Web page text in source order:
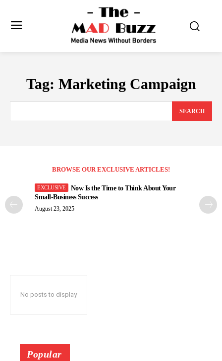
Tag: Marketing Campaign
SEARCH
BROWSE OUR EXCLUSIVE ARTICLES!
Now Is the Time to Think About Your
Small-Business Success
August 23, 2025
No posts to display
Popular